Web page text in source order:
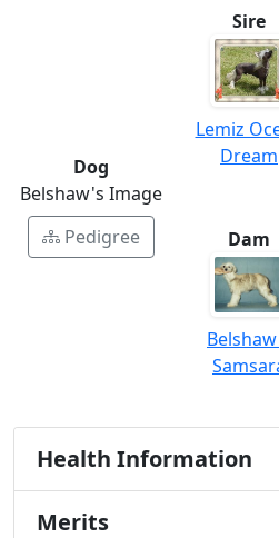
Dog
Belshaw's Image
Pedigree
Sire
Lemiz
Dream
Dam
Health Information
Merits